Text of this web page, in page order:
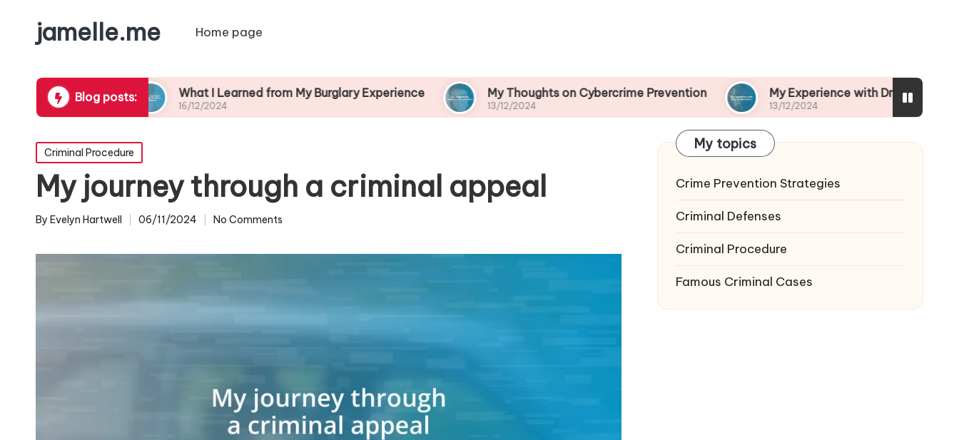
jamelle.me Home page
Blog posts:
What I Learned from My Burglary Experience
16/12/2024
My Thoughts on Cybercrime Prevention
13/12/2024
My Experience with Drug-Related Crime
13/12/2024
Posted
in
Criminal Procedure
My journey through a criminal appeal
Posted
By Evelyn Hartwell 06/11/2024 No Comments
My topics
Crime Prevention Strategies
Criminal Defenses
Criminal Procedure
Famous Criminal Cases